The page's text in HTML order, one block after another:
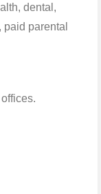
dental,
parental